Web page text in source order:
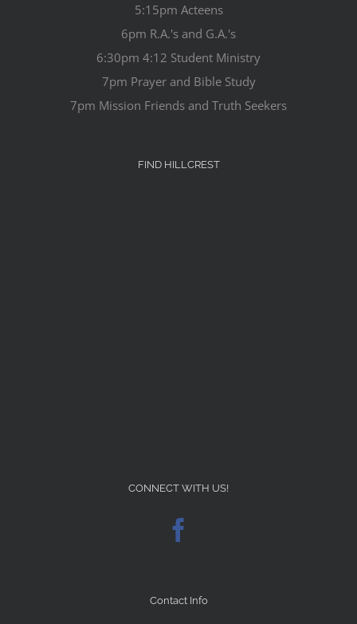
5:15pm Acteens
6pm R.A.'s and G.A.'s
6:30pm 4:12 Student Ministry
7pm Prayer and Bible Study
7pm Mission Friends and Truth Seekers
FIND HILLCREST
CONNECT WITH US!
Contact Info